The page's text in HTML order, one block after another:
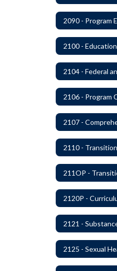
2090 - Program
2106 - Program
2125 - Sexual